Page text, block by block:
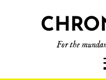
For the